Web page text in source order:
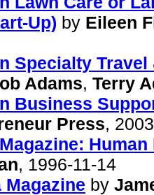
Up) by Eileen
Specialty
Adams, Terry
Business
Press,
, 1996-11-14
Magazine by